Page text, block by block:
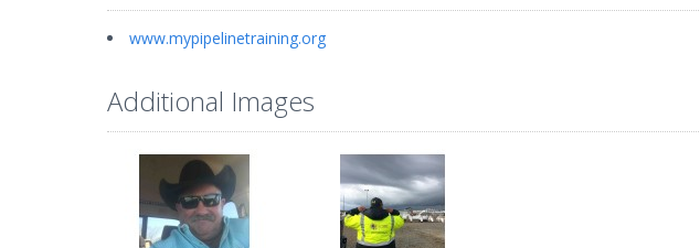
www.mypipelinetraining.org
Additional Images